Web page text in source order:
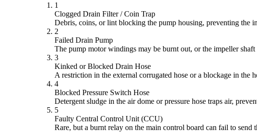
1
Clogged Drain Filter / Coin Trap
Debris, coins, or lint blocking the pump housing, preventing the
2
Failed Drain Pump
The pump motor windings may be burnt out, or the impeller
3
Kinked or Blocked Drain Hose
A restriction in the external corrugated hose or a blockage in the
4
Blocked Pressure Switch Hose
Detergent sludge in the air dome or pressure hose traps air,
5
Faulty Central Control Unit (CCU)
Rare, but a burnt relay on the main control board can fail to send